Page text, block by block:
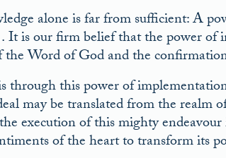
alone is far from sufficient: A
is our firm belief that the power of
Word of God and the
through this power of
may be translated from the realm
execution of this mighty
of the heart to transform its